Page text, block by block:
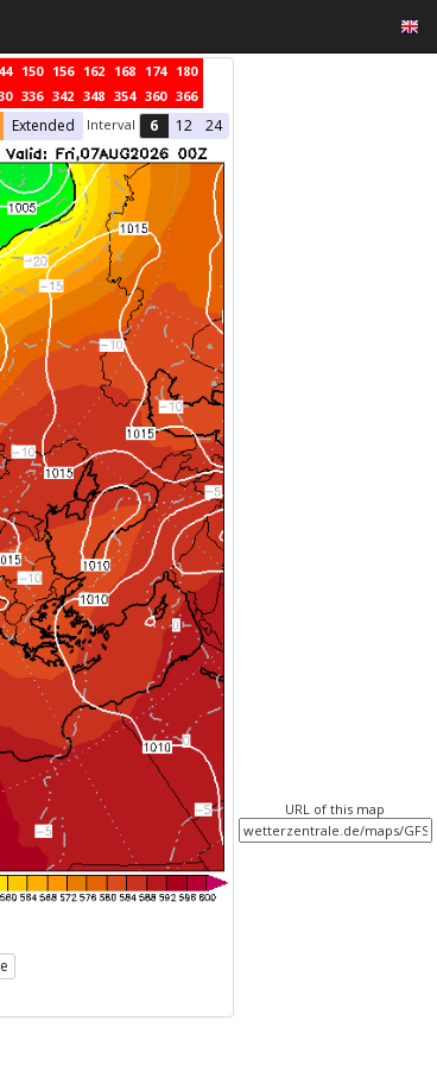
150 156 162 168 174 180
336 342 348 354 360 366
Extended Interval 6 12 24
URL of this map